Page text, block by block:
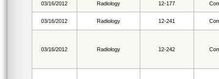
03/16/2012 Radiology 12-177
03/16/2012 Radiology 12-241
03/16/2012 Radiology 12-242